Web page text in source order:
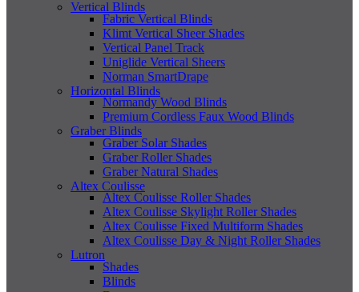
Vertical Blinds
Fabric Vertical Blinds
Klimt Vertical Sheer Shades
Vertical Panel Track
Uniglide Vertical Sheers
Norman SmartDrape
Horizontal Blinds
Normandy Wood Blinds
Premium Cordless Faux Wood Blinds
Graber Blinds
Graber Solar Shades
Graber Roller Shades
Graber Natural Shades
Altex Coulisse
Altex Coulisse Roller Shades
Altex Coulisse Skylight Roller Shades
Altex Coulisse Fixed Multiform Shades
Altex Coulisse Day & Night Roller Shades
Lutron
Shades
Blinds